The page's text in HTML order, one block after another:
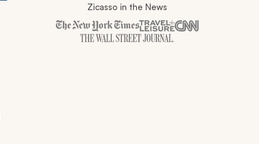
Zicasso in the News
Zicasso is featured in New York